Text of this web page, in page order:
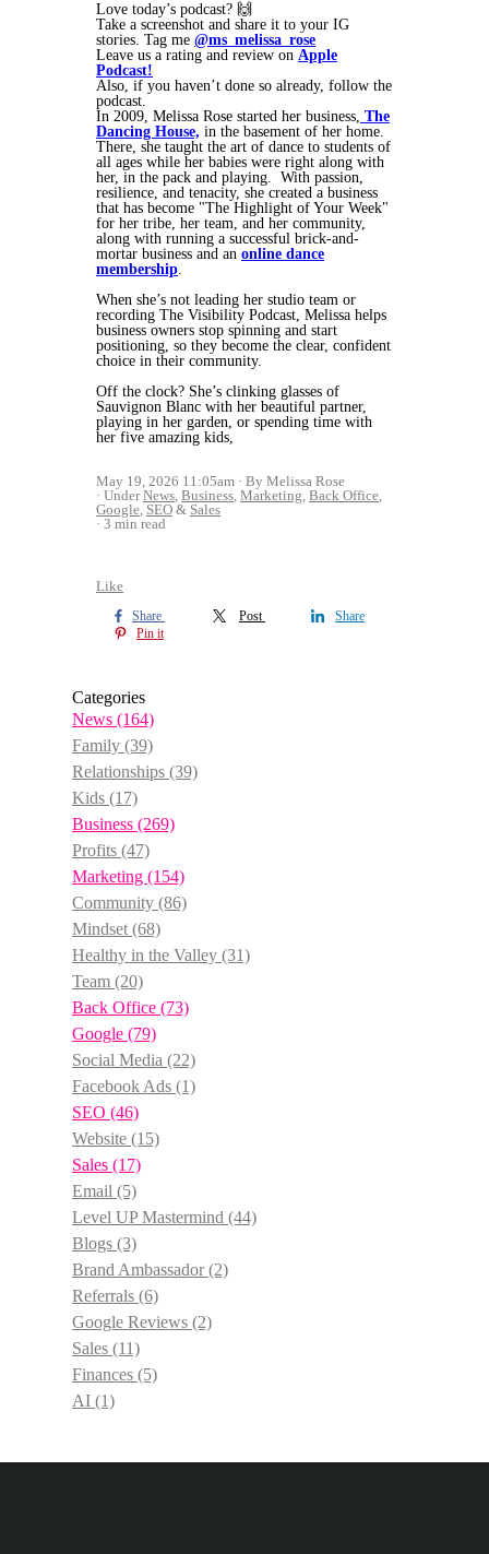
Love today’s podcast? 🙌
Take a screenshot and share it to your IG
stories. Tag me @ms_melissa_rose
Leave us a rating and review on Apple
Podcast!
Also, if you haven’t done so already, follow the
podcast.
In 2009, Melissa Rose started her business, The
Dancing House, in the basement of her home.
There, she taught the art of dance to students of
all ages while her babies were right along with
her, in the pack and playing. With passion,
resilience, and tenacity, she created a business
that has become "The Highlight of Your Week"
for her tribe, her team, and her community,
along with running a successful brick-and-
mortar business and an online dance
membership.
When she’s not leading her studio team or
recording The Visibility Podcast, Melissa helps
business owners stop spinning and start
positioning, so they become the clear, confident
choice in their community.
Off the clock? She’s clinking glasses of
Sauvignon Blanc with her beautiful partner,
playing in her garden, or spending time with
her five amazing kids,
May 19, 2026 11:05am
By Melissa Rose
UnderNews, Business, Marketing, Back Office,
Google, SEO & Sales
3 min read
Like
Share Post
Share
Pin it
Categories
News (164)
Family (39)
Relationships (39)
Kids (17)
Business (269)
Profits (47)
Marketing (154)
Community (86)
Mindset (68)
Healthy in the Valley (31)
Team (20)
Back Office (73)
Google (79)
Social Media (22)
Facebook Ads (1)
SEO (46)
Website (15)
Sales (17)
Email (5)
Level UP Mastermind (44)
Blogs (3)
Brand Ambassador(2)
Referrals (6)
Google Reviews (2)
Sales (11)
Finances (5)
AI (1)